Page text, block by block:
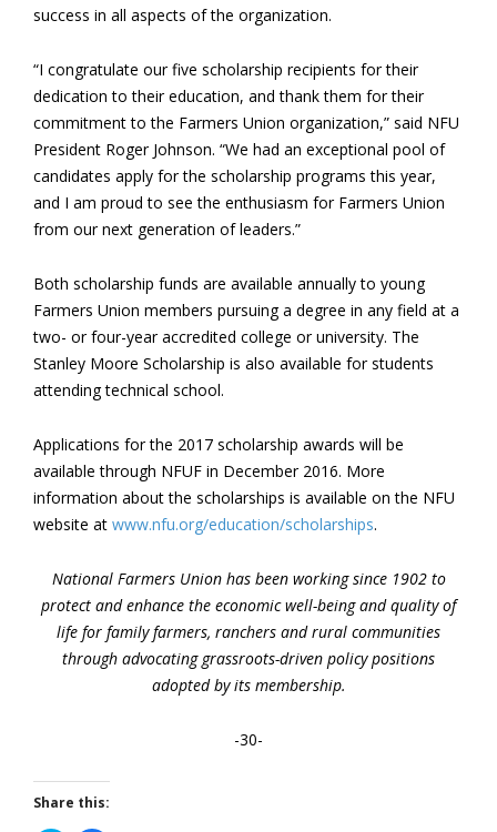
success in all aspects of the organization.
“I congratulate our five scholarship recipients for their
dedication to their education, and thank them for their
commitment to the Farmers Union organization,” said NFU
President Roger Johnson. “We had an exceptional pool of
candidates apply for the scholarship programs this year,
and I am proud to see the enthusiasm for Farmers Union
from our next generation of leaders.”
Both scholarship funds are available annually to young
Farmers Union members pursuing a degree in any field at a
two- or four-year accredited college or university. The
Stanley Moore Scholarship is also available for students
attending technical school.
Applications for the 2017 scholarship awards will be
available through NFUF in December 2016. More
information about the scholarships is available on the NFU
website at www.nfu.org/education/scholarships.
National Farmers Union has been working since 1902 to
protect and enhance the economic well-being and quality of
life for family farmers, ranchers and rural communities
through advocating grassroots-driven policy positions
adopted by its membership.
-30-
Share this: